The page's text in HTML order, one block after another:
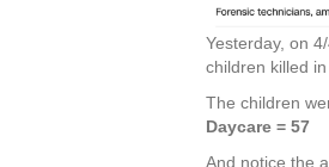
Yesterday, on
children killed in
The children
Daycare = 57
And notice the